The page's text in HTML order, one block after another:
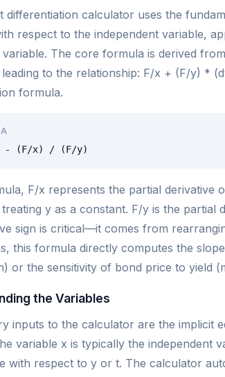
differentiation calculator uses the
respect to the independent variable,
variable. The core formula is derived
to the relationship: F/x + (F/y) *
formula.
- (F/x) / (F/y)
F/x represents the partial derivative
y as a constant. F/y is the partial
sign is critical—it comes from
this formula directly computes the
or the sensitivity of bond price to yield
the Variables
inputs to the calculator are the implicit
variable x is typically the independent
with respect to y or t. The calculator